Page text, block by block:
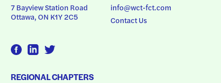
7 Bayview Station Road
Ottawa, ON K1Y 2C5
info@wct-fct.com
Contact Us
REGIONAL CHAPTERS